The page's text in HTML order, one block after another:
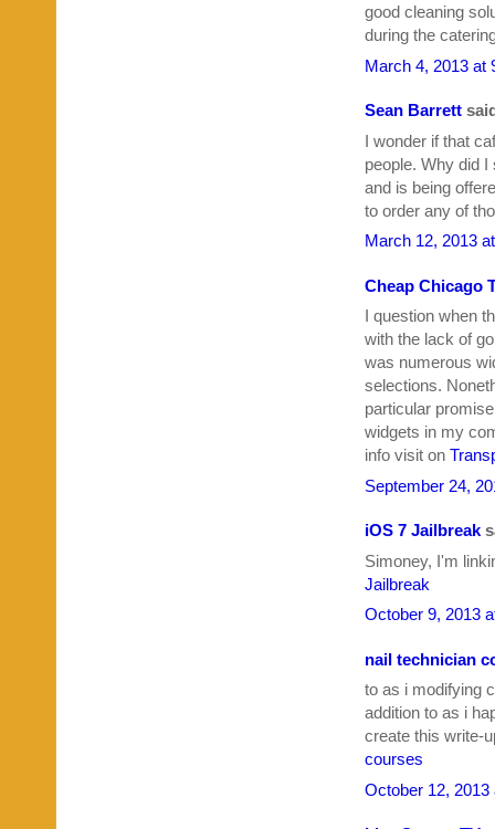
good cleaning
during the
March 4, 2013 at
Sean Barrett
I wonder if that
people. Why did
and is being
to order any of
March 12, 2013
Cheap Chicago
I question when
with the lack of
was numerous
selections.
particular
widgets in my
info visit on
September 24,
iOS 7 Jailbreak
Simoney, I'm
Jailbreak
October 9, 2013
nail technician
to as i modifying
addition to as i
create this write-
courses
October 12, 2013